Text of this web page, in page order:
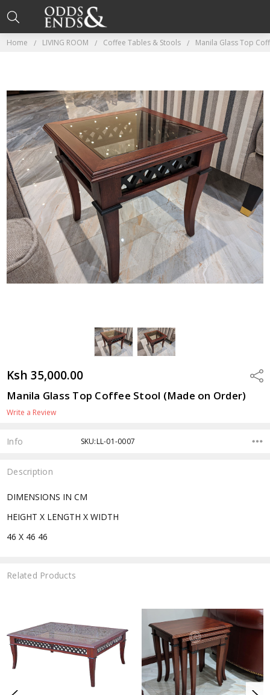
Home LIVING ROOM Coffee Tables & Stools Manila Glass Top
Ksh 35,000.00
Manila Glass Top Coffee Stool (Made on Order)
Write a Review
Info SKU:LL-01-0007
Description
DIMENSIONS IN CM
HEIGHT X LENGTH X WIDTH
46 X 46 46
Related Products